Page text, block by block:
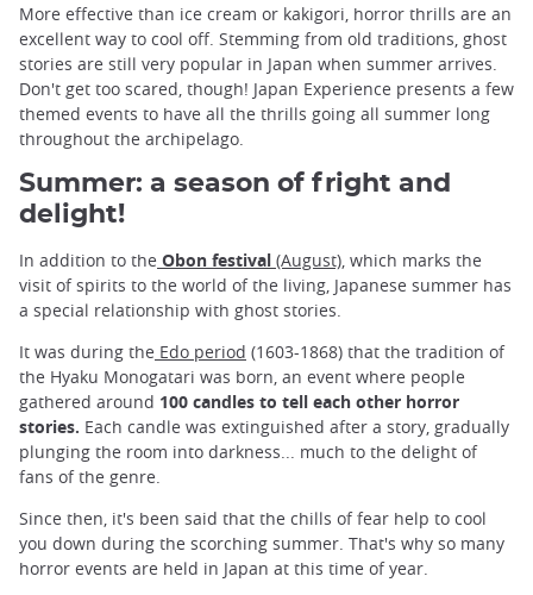
More effective than ice cream or kakigori, horror thrills are an
excellent way to cool off. Stemming from old traditions, ghost
stories are still very popular in Japan when summer arrives.
Don't get too scared, though! Japan Experience presents a few
themed events to have all the thrills going all summer long
throughout the archipelago.
Summer: a season of fright and
delight!
In addition to the Obon festival (August) , which marks the
visit of spirits to the world of the living, Japanese summer has
a special relationship with ghost stories.
It was during the Edo period (1603-1868) that the tradition of
the Hyaku Monogatari was born, an event where people
gathered around 100 candles to tell each other horror
stories. Each candle was extinguished after a story, gradually
plunging the room into darkness... much to the delight of
fans of the genre.
Since then, it's been said that the chills of fear help to cool
you down during the scorching summer. That's why so many
horror events are held in Japan at this time of year.